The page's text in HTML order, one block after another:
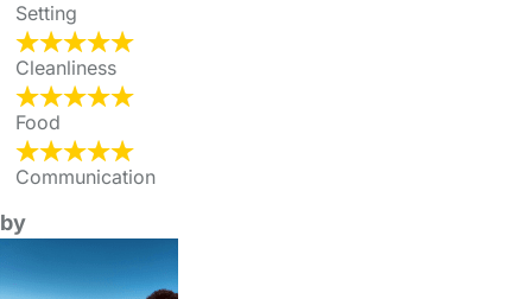
Setting
Cleanliness
Food
Communication
by